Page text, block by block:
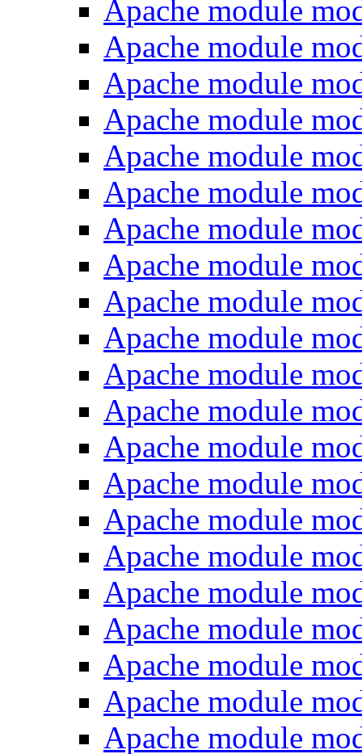
Apache module
Apache module
Apache module
Apache module
Apache module
Apache module
Apache module
Apache module
Apache module
Apache module
Apache module
Apache module
Apache module
Apache module
Apache module
Apache module
Apache module
Apache module
Apache module
Apache module
Apache module